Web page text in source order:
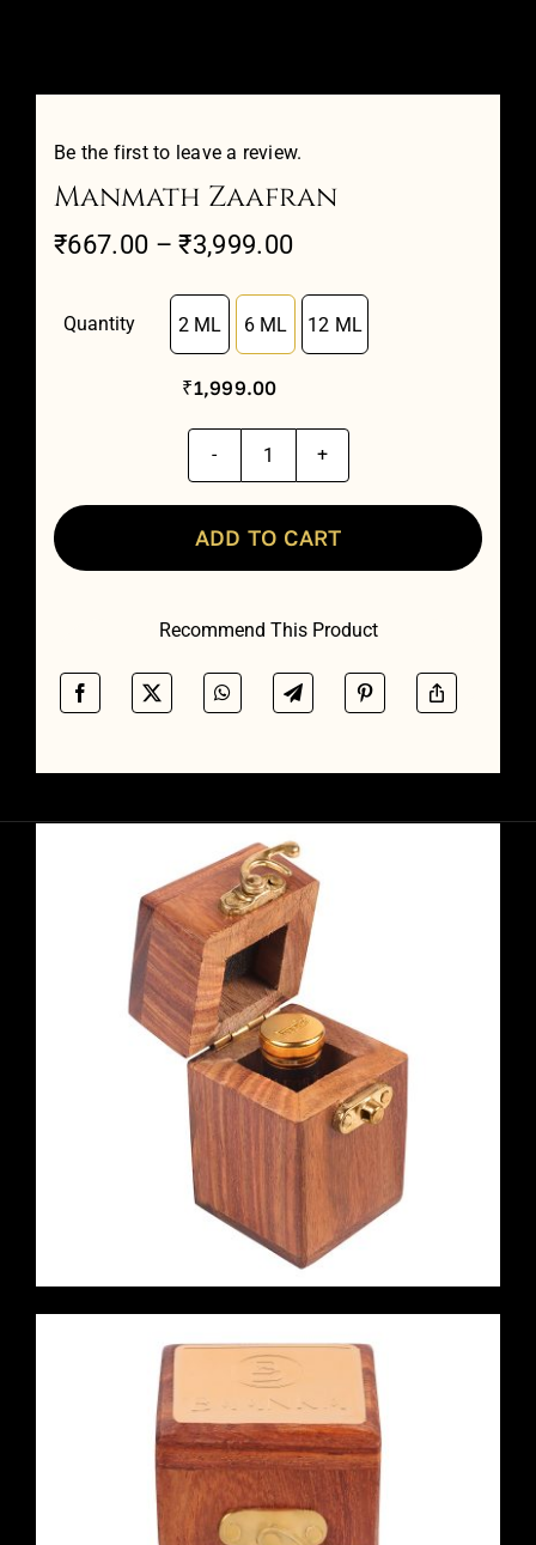
Contact
Be the first to leave a review.
Manmath Zaafran
₹667.00 – ₹3,999.00Price
₹667.00
through
Quantity 2 ML 6 ML 12 ML
₹1,999.00
Manmath
Zaafran
quantity
ADD TO CART
Recommend This Product